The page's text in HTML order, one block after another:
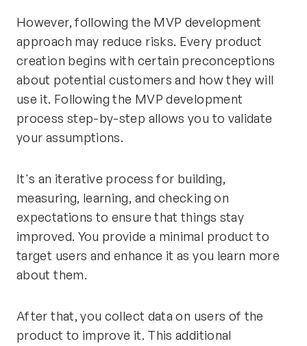
However, following the MVP development
approach may reduce risks. Every product
creation begins with certain preconceptions
about potential customers and how they will
use it. Following the MVP development
process step-by-step allows you to validate
your assumptions.
It's an iterative process for building,
measuring, learning, and checking on
expectations to ensure that things stay
improved. You provide a minimal product to
target users and enhance it as you learn more
about them.
After that, you collect data on users of the
product to improve it. This additional